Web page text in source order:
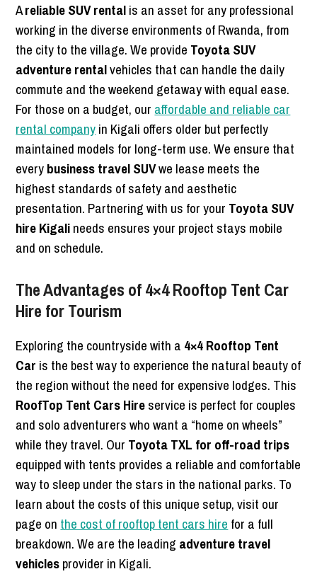
Areliable SUV rentalis an asset for any professional
working in the diverse environments of Rwanda, from
the city to the village. We provide Toyota SUV
adventure rentalvehicles that can handle the daily
commute and the weekend getaway with equal ease.
For those on a budget, our affordable and reliable car
rental companyin Kigali offers older but perfectly
maintained models for long-term use. We ensure that
everybusiness travel SUVwe lease meets the
highest standards of safety and aesthetic
presentation. Partnering with us for your Toyota SUV
hire Kigalineeds ensures your project stays mobile
and on schedule.
The Advantages of 4×4 Rooftop Tent Car
Hire for Tourism
Exploring the countryside with a 4×4 Rooftop Tent
Car is the best way to experience the natural beauty of
the region without the need for expensive lodges. This
RoofTop Tent Cars Hireservice is perfect for couples
and solo adventurers who want a “home on wheels”
while they travel. Our Toyota TXL for off-road trips
equipped with tents provides a reliable and comfortable
way to sleep under the stars in the national parks. To
learn about the costs of this unique setup, visit our
page on the cost of rooftop tent cars hire for a full
breakdown. We are the leading adventure travel
vehiclesprovider in Kigali.